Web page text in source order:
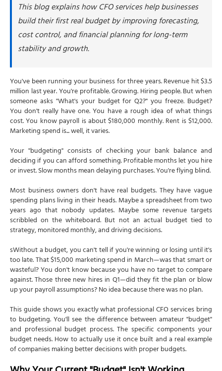
Quarterly Forecast Updates
Budget as Decision Framework
When a Budget Should Be Rebuilt (Not Just Forecasted)
Triggers That Require a Full Rebudget
Why This Matters: Budgets Aren't Rigid
Why Choose NSKT Global for Budget Planning
Final Thoughts
Frequently Asked Questions
This blog explains how CFO services help businesses
build their first real budget by improving forecasting,
cost control, and financial planning for long-term
stability and growth.
You've been running your business for three years. Revenue hit $3.5
million last year. You're profitable. Growing. Hiring people. But when
someone asks "What's your budget for Q2?" you freeze. Budget?
You don't really have one. You have a rough idea of what things
cost. You know payroll is about $180,000 monthly. Rent is $12,000.
Marketing spend is... well, it varies.
Your "budgeting" consists of checking your bank balance and
deciding if you can afford something. Profitable months let you hire
or invest. Slow months mean delaying purchases. You're flying blind.
Most business owners don't have real budgets. They have vague
spending plans living in their heads. Maybe a spreadsheet from two
years ago that nobody updates. Maybe some revenue targets
scribbled on the whiteboard. But not an actual budget tied to
strategy, monitored monthly, and driving decisions.
sWithout a budget, you can't tell if you're winning or losing until it's
too late. That $15,000 marketing spend in March—was that smart or
wasteful? You don't know because you have no target to compare
against. Those three new hires in Q1—did they fit the plan or blow
up your payroll assumptions? No idea because there was no plan.
This guide shows you exactly what professional CFO services bring
to budgeting. You'll see the difference between amateur "budget"
and professional budget process. The specific components your
budget needs. How to actually use it once built and a real example
of companies making better decisions with proper budgets.